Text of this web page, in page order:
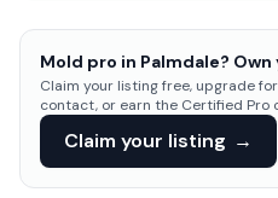
Mold pro in Palmdale?
Claim your listing free, upgrade
contact, or earn the Certified Pro
Claim your listing →